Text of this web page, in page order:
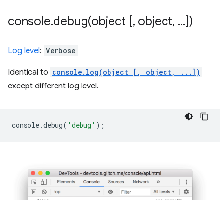
console.debug(object [, object, ...])
Log level: Verbose
Identical to console.log(object [, object, ...])
except different log level.
console.debug( 'debug' );